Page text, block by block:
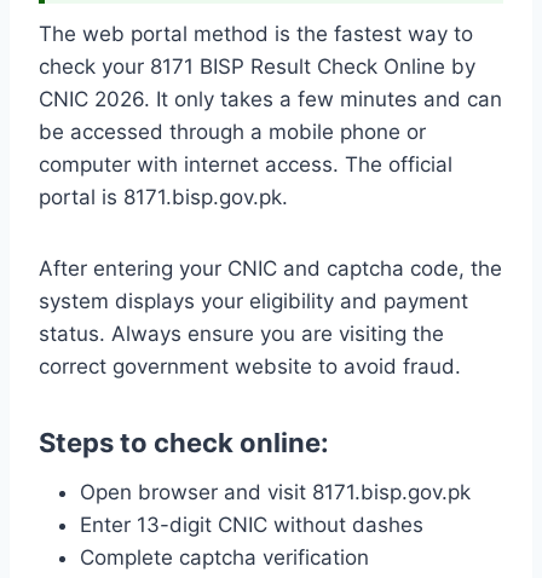
The web portal method is the fastest way to
check your 8171 BISP Result Check Online by
CNIC 2026. It only takes a few minutes and can
be accessed through a mobile phone or
computer with internet access. The official
portal is 8171.bisp.gov.pk.
After entering your CNIC and captcha code, the
system displays your eligibility and payment
status. Always ensure you are visiting the
correct government website to avoid fraud.
Steps to check online:
Open browser and visit 8171.bisp.gov.pk
Enter 13-digit CNIC without dashes
Complete captcha verification